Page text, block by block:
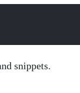
snippets.